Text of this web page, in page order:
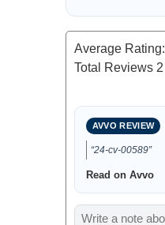
Average Rating:
Total Reviews 2
AVVO REVIEW
“24-cv-00589”
Read on Avvo